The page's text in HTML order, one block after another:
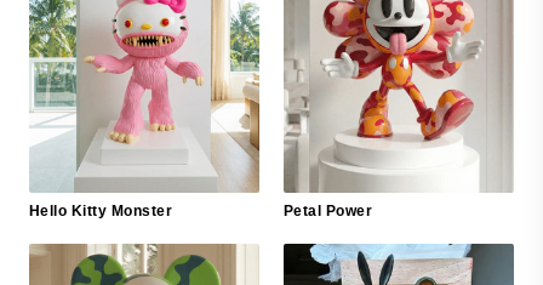
Hello Kitty Monster Petal Power